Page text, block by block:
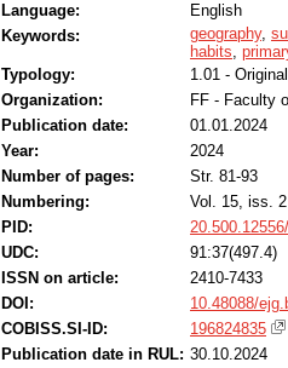
travel habits occurred during the
effects can also be achieved.
gamified interventions compared to
knowledge pertaining to educational
the largest projects to investigate the
ever-increasing mobility of modern
health and quality of life. It is therefore
mobility, part of which is effective and
key findings of the Sustainable Mobility
period 2019–2021. We investigated
whether the change in travel habits is
from 28,043 primary school students
settle-ments). Employing paired-
the impact of gamified activities on
their travelling habits with the help of
during the implementation of the
achieved. Furthermore, younger
interventions compared to their older
pertaining to educational strategies for
projects to investigate the influence of
Language:
English
Keywords:
geography,
habits,
Typology:
1.01 -
Organization:
FF - Faculty
Publication date:
01.01.2024
Year:
2024
Number of pages:
Str. 81-93
Numbering:
Vol. 15, iss. 2
PID:
UDC:
91:37(497.4)
ISSN on article:
2410-7433
DOI:
10.48088/
COBISS.SI-ID:
196824835
Publication date in RUL: 30.10.2024